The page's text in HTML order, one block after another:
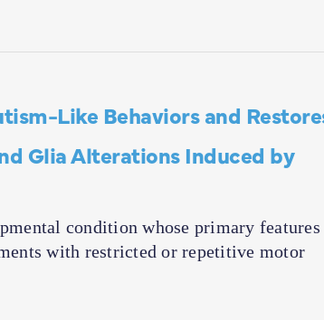
Like Behaviors and
Glia Alterations Induced by
condition whose primary features
with restricted or repetitive motor